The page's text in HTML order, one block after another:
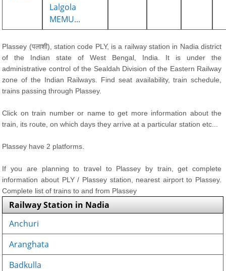
Lalgola
MEMU...
Plassey (पलाशी), station code PLY, is a railway station in Nadia district
of the Indian state of West Bengal, India. It is under the
administrative control of the Sealdah Division of the Eastern Railway
zone of the Indian Railways. Find seat availability, train schedule,
trains passing through Plassey.
Click on train number or name to get more information about the
train, its route, on which days they arrive at a particular station etc...
Plassey have 2 platforms.
If you are planning to travel to Plassey by train, get complete
information about PLY / Plassey station, nearest airport to Plassey.
Complete list of trains to and from Plassey
Railway Station in Nadia
Anchuri
Aranghata
Badkulla